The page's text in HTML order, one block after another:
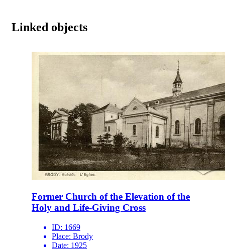
Linked objects
Former Church of the Elevation of the
Holy and Life-Giving Cross
ID: 1669
Place: Brody
Date: 1925